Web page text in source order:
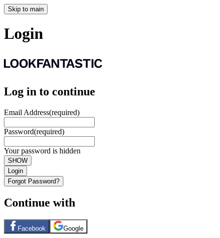
Skip to main
Login
Log in to continue
Email Address(required)
Password(required)
Your password is hidden
SHOW
Login
Forgot Password?
Continue with
Facebook Google